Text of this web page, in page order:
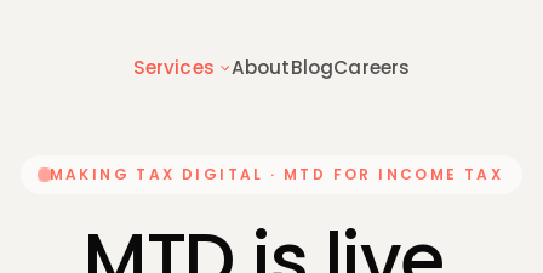
Services AboutBlogCareers
to expect
MAKING TAX DIGITAL · MTD FOR INCOME TAX